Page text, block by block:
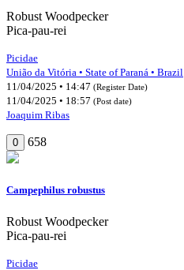
Robust Woodpecker
Pica-pau-rei
Picidae
União da Vitória • State of Paraná • Brazil
11/04/2025 • 14:47 (Register Date)
11/04/2025 • 18:57 (Post date)
Joaquim Ribas
0 658
Campephilus robustus
Robust Woodpecker
Pica-pau-rei
Picidae